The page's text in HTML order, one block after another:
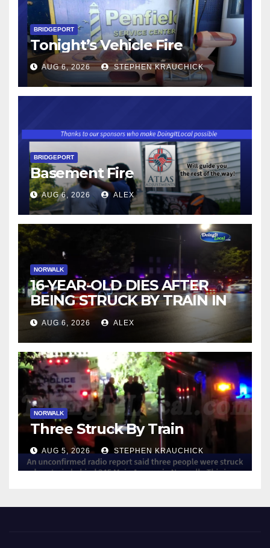
BRIDGEPORT
Tonight’s Vehicle Fire
AUG 6, 2026 STEPHEN KRAUCHICK
BRIDGEPORT
Basement Fire
AUG 6, 2026 ALEX
NORWALK
16-YEAR-OLD DIES AFTER
BEING STRUCK BY TRAIN IN
NORWALK
AUG 6, 2026 ALEX
NORWALK
Three Struck By Train
AUG 5, 2026 STEPHEN KRAUCHICK